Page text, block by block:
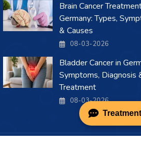
Brain Cancer
Germany: Types,
& Causes
08-03-2026
Bladder Cancer in
Symptoms, Diagnosis
Treatment
08-03-2026